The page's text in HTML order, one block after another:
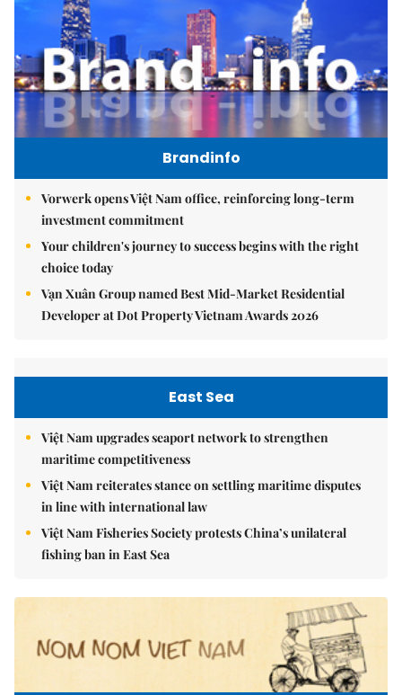
Brandinfo
Vorwerk opens Việt Nam office, reinforcing long-term
investment commitment
Your children's journey to success begins with the right
choice today
Vạn Xuân Group named Best Mid-Market Residential
Developer at Dot Property Vietnam Awards 2026
East Sea
Việt Nam upgrades seaport network to strengthen
maritime competitiveness
Việt Nam reiterates stance on settling maritime disputes
in line with international law
Việt Nam Fisheries Society protests China’s unilateral
fishing ban in East Sea